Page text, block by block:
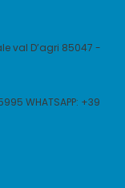
val D’agri 85047 -
WHATSAPP: +39